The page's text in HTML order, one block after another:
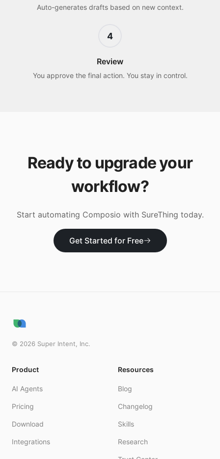
Auto-generates drafts based on new context.
4
Review
You approve the final action. You stay in control.
Ready to upgrade your
workflow?
Start automating Composio with SureThing today.
Get Started for Free
© 2026 Super Intent, Inc.
Product
AI Agents
Pricing
Download
Integrations
Resources
Blog
Changelog
Skills
Research